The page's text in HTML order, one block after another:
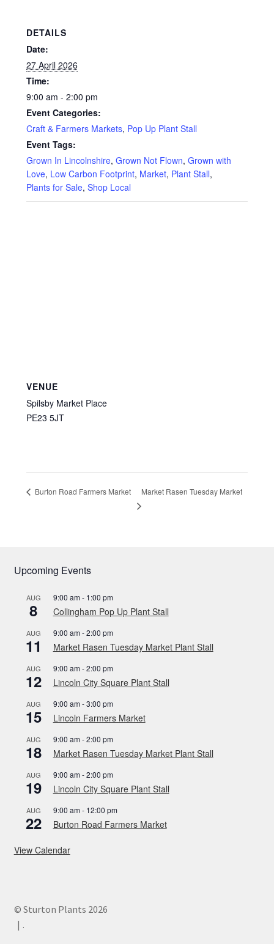
Privacy Policy
Reviews
Shop
DETAILS
Date:
27 April 2026
Time:
9:00 am - 2:00 pm
Event Categories:
Craft & Farmers Markets, Pop Up Plant Stall
Event Tags:
Grown In Lincolnshire, Grown Not Flown, Grown with
Love, Low Carbon Footprint, Market, Plant Stall,
Plants for Sale, Shop Local
VENUE
Spilsby Market Place
PE23 5JT
Burton Road Farmers Market Market Rasen Tuesday Market
Upcoming Events
AUG
8
9:00 am- 1:00 pm
Collingham Pop Up Plant Stall
AUG
11
9:00 am-2:00 pm
Market Rasen Tuesday Market Plant Stall
AUG
12
9:00 am-2:00 pm
Lincoln City Square Plant Stall
AUG
15
9:00 am-3:00 pm
Lincoln Farmers Market
AUG
18
9:00 am-2:00 pm
Market Rasen Tuesday Market Plant Stall
AUG
19
9:00 am-2:00 pm
Lincoln City Square Plant Stall
AUG
22
9:00 am- 12:00 pm
Burton Road Farmers Market
View Calendar
© Sturton Plants 2026
.